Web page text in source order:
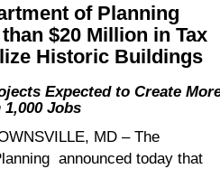
of Planning
$20 Million in Tax
Historic Buildings
Expected to Create
1,000 Jobs
MD – The
announced today that